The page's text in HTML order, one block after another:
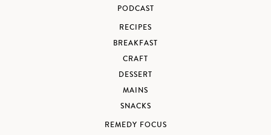
PODCAST
RECIPES
BREAKFAST
CRAFT
DESSERT
MAINS
SNACKS
REMEDY FOCUS